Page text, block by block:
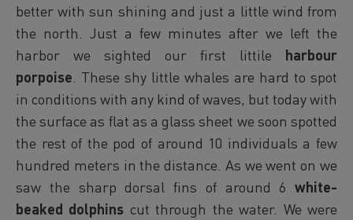
better with sun shining and just a little wind from
the north. Just a few minutes after we left the
harbor we sighted our first littile harbour
porpoise . These shy little whales are hard to spot
in conditions with any kind of waves, but today with
the surface as flat as a glass sheet we soon spotted
the rest of the pod of around 10 individuals a few
hundred meters in the distance. As we went on we
saw the sharp dorsal fins of around 6 white-
beaked dolphins cut through the water. We were